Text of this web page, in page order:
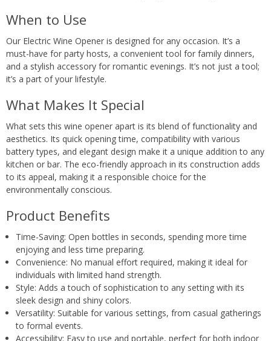
When to Use
Our Electric Wine Opener is designed for any occasion. It’s a
must-have for party hosts, a convenient tool for family dinners,
and a stylish accessory for romantic evenings. It’s not just a tool;
it’s a part of your lifestyle.
What Makes It Special
What sets this wine opener apart is its blend of functionality and
aesthetics. Its quick opening time, compatibility with various
battery types, and elegant design make it a unique addition to any
kitchen or bar. The eco-friendly approach in its construction adds
to its appeal, making it a responsible choice for the
environmentally conscious.
Product Benefits
Time-Saving: Open bottles in seconds, spending more time
enjoying and less time preparing.
Convenience: No manual effort required, making it ideal for
individuals with limited hand strength.
Style: Adds a touch of sophistication to any setting with its
sleek design and shiny colors.
Versatility: Suitable for various settings, from casual gatherings
to formal events.
Accessibility: Easy to use and portable, perfect for both indoor